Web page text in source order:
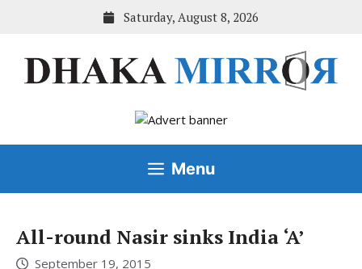
Saturday, August 8, 2026
Menu
All-round Nasir sinks India ‘A’
September 19, 2015